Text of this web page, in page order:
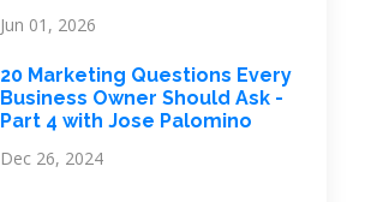
Jun 01, 2026
20 Marketing Questions Every
Business Owner Should Ask -
Part 4 with Jose Palomino
Dec 26, 2024